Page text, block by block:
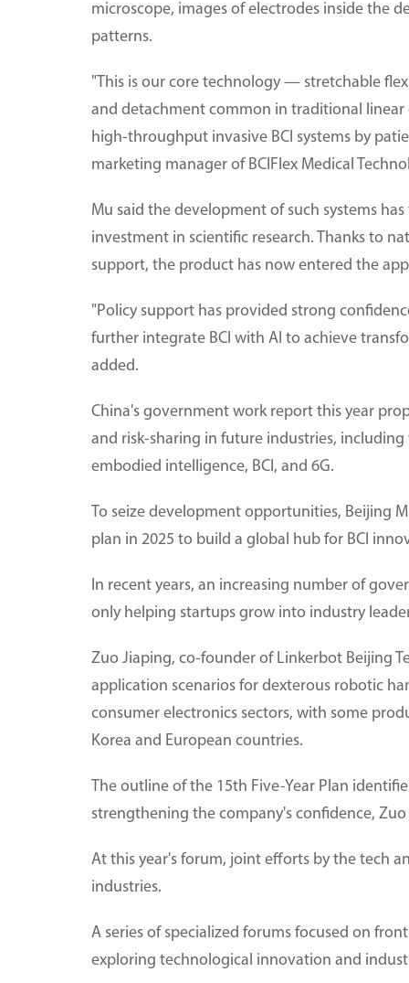
microscope, images of electrodes inside the
patterns.
"This is our core technology — stretchable
and detachment common in traditional
high-throughput invasive BCI systems by
marketing manager of BCIFlex Medical
Mu said the development of such systems
investment in scientific research. Thanks to
support, the product has now entered the
"Policy support has provided strong
further integrate BCI with AI to achieve
added.
China's government work report this year
and risk-sharing in future industries,
embodied intelligence, BCI, and 6G.
To seize development opportunities, Beijing
plan in 2025 to build a global hub for BCI
In recent years, an increasing number of
only helping startups grow into industry
Zuo Jiaping, co-founder of Linkerbot Beijing
application scenarios for dexterous robotic
consumer electronics sectors, with some
Korea and European countries.
The outline of the 15th Five-Year Plan
strengthening the company's confidence, Zuo
At this year's forum, joint efforts by the tech
industries.
A series of specialized forums focused on
exploring technological innovation and